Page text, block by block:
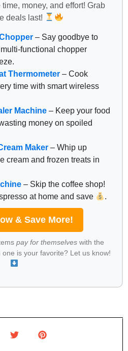
money, and effort! Grab
deals last!
– Say goodbye to
functional chopper
Thermometer – Cook
time with smart wireless
Machine – Keep your food
money on spoiled
Maker – Whip up
cream and frozen treats in
– Skip the coffee shop!
at home and save .
& Save More!
pay for themselveswith the
is your favorite? Let us know!